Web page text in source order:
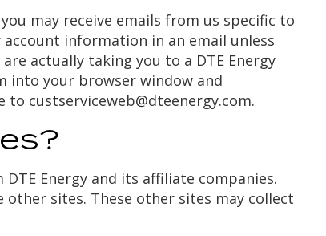
may receive emails from us specific to
information in an email unless
actually taking you to a DTE Energy
into your browser window and
to custserviceweb@dteenergy.com.
Energy and its affiliate companies.
sites. These other sites may collect